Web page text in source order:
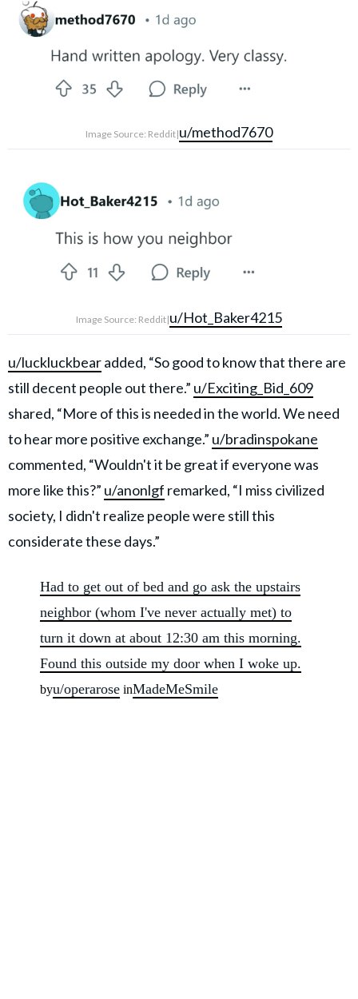
Image Source: Reddit|u/method7670
Image Source: Reddit|u/Hot_Baker4215
u/luckluckbearadded, “So good to know that there are
still decent people out there.” u/Exciting_Bid_609
shared, “More of this is needed in the world. We need
to hear more positive exchange.” u/bradinspokane
commented, “Wouldn't it be great if everyone was
more like this?” u/anonlgf remarked, “I miss civilized
society, I didn't realize people were still this
considerate these days.”
Had to get out of bed and go ask the upstairs
neighbor (whom I've never actually met) to
turn it down at about 12:30 am this morning.
Found this outside my door when I woke up.
byu/operarose inMadeMeSmile